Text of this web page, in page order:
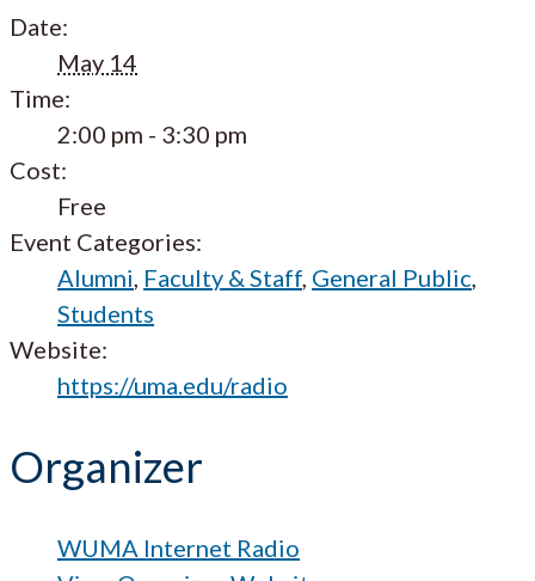
Date:
May 14
Time:
2:00 pm - 3:30 pm
Cost:
Free
Event Categories:
Alumni, Faculty & Staff, General Public,
Students
Website:
https://uma.edu/radio
Organizer
WUMA Internet Radio